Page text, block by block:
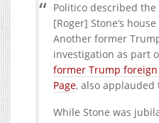
Politico described
[Roger] Stone’s
Another former
investigation as part
former Trump
Page, also applauded
While Stone was